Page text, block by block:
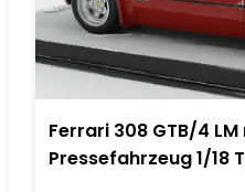
Ferrari 308 GTB/4 LM
Pressefahrzeug 1/18